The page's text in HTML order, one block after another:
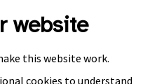
website
this website work.
cookies to understand